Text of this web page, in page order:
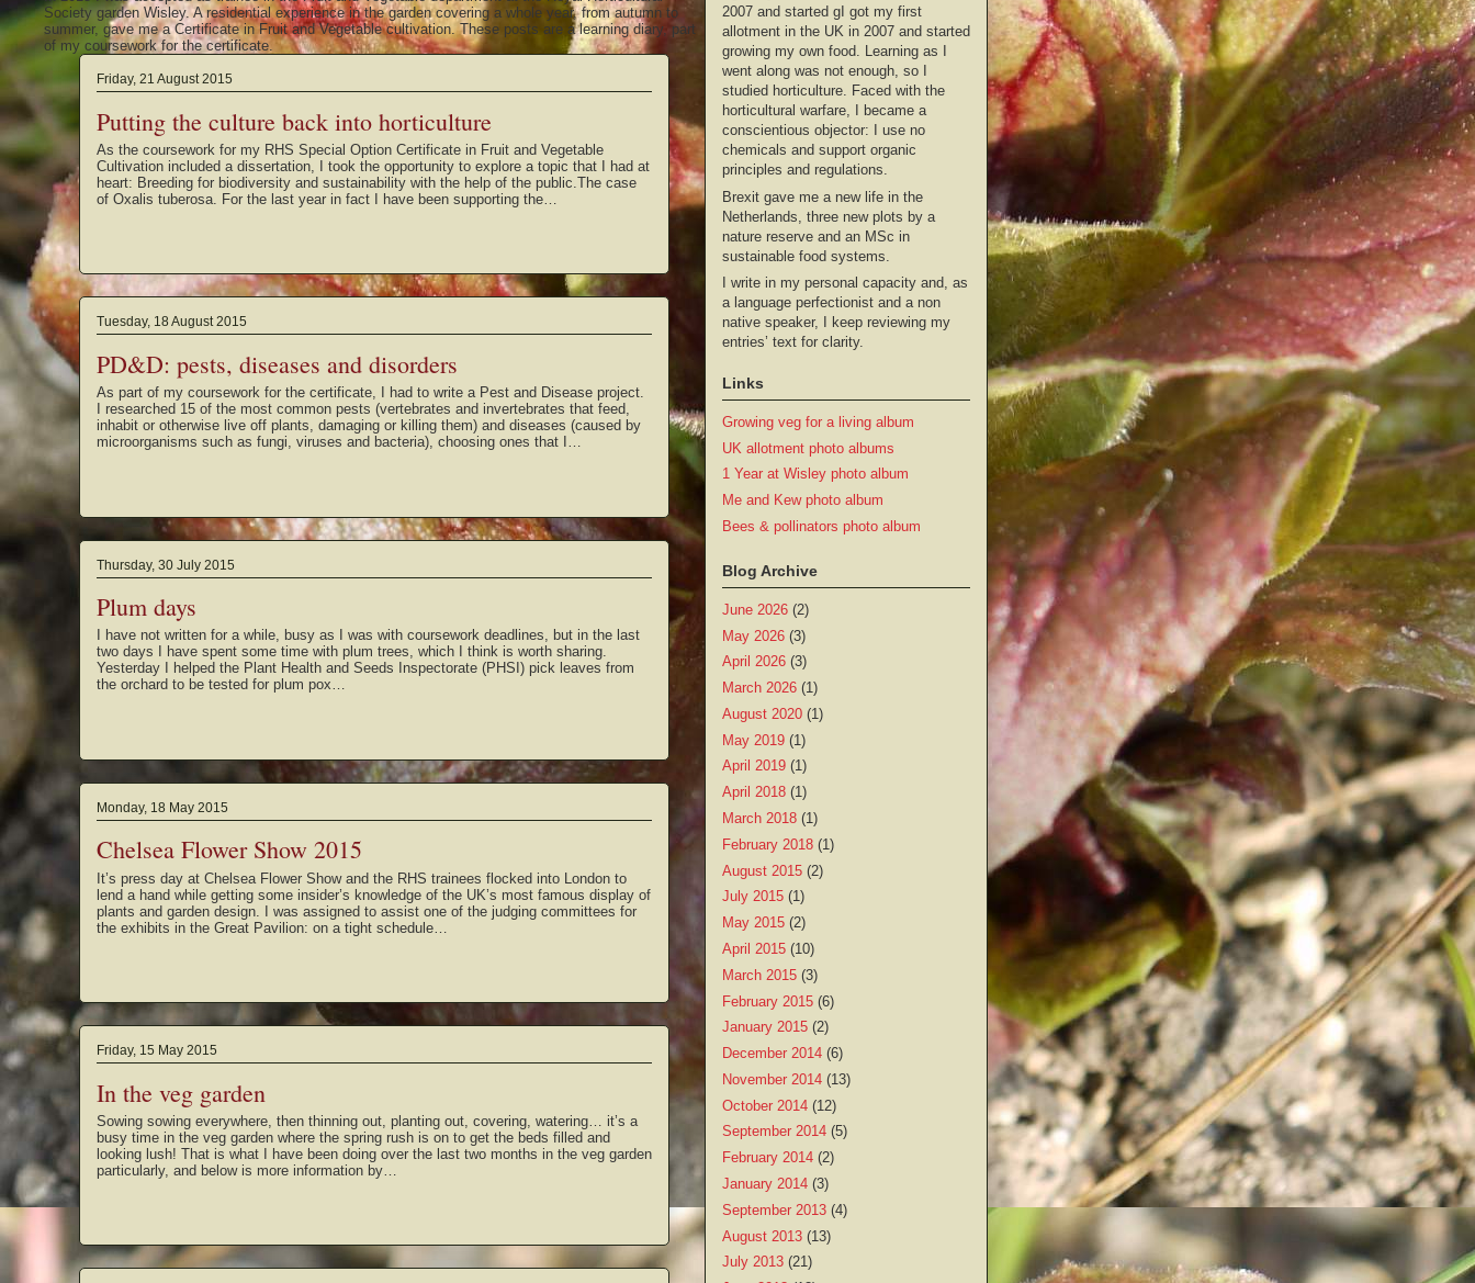
Society garden Wisley. A residential experience in the garden covering a whole year, from autumn to
summer, gave me a Certificate in Fruit and Vegetable cultivation. These posts are a learning diary, part
of my coursework for the certificate.
Friday, 21 August 2015
Putting the culture back into horticulture
As the coursework for my RHS Special Option Certificate in Fruit and Vegetable
Cultivation included a dissertation, I took the opportunity to explore a topic that I had at
heart: Breeding for biodiversity and sustainability with the help of the public.The case
of Oxalis tuberosa. For the last year in fact I have been supporting the…
Tuesday, 18 August 2015
PD&D: pests, diseases and disorders
As part of my coursework for the certificate, I had to write a Pest and Disease project.
I researched 15 of the most common pests (vertebrates and invertebrates that feed,
inhabit or otherwise live off plants, damaging or killing them) and diseases (caused by
microorganisms such as fungi, viruses and bacteria), choosing ones that I…
Thursday, 30 July 2015
Plum days
I have not written for a while, busy as I was with coursework deadlines, but in the last
two days I have spent some time with plum trees, which I think is worth sharing.
Yesterday I helped the Plant Health and Seeds Inspectorate (PHSI) pick leaves from
the orchard to be tested for plum pox…
Monday, 18 May 2015
Chelsea Flower Show 2015
It’s press day at Chelsea Flower Show and the RHS trainees flocked into London to
lend a hand while getting some insider’s knowledge of the UK’s most famous display of
plants and garden design. I was assigned to assist one of the judging committees for
the exhibits in the Great Pavilion: on a tight schedule…
Friday, 15 May 2015
In the veg garden
Sowing sowing everywhere, then thinning out, planting out, covering, watering… it’s a
busy time in the veg garden where the spring rush is on to get the beds filled and
looking lush! That is what I have been doing over the last two months in the veg garden
particularly, and below is more information by…
2007 and started gI got my first
allotment in the UK in 2007 and started
growing my own food. Learning as I
went along was not enough, so I
studied horticulture. Faced with the
horticultural warfare, I became a
conscientious objector: I use no
chemicals and support organic
principles and regulations.
Brexit gave me a new life in the
Netherlands, three new plots by a
nature reserve and an MSc in
sustainable food systems.
I write in my personal capacity and, as
a language perfectionist and a non
native speaker, I keep reviewing my
entries’ text for clarity.
Links
Growing veg for a living album
UK allotment photo albums
1 Year at Wisley photo album
Me and Kew photo album
Bees & pollinators photo album
Blog Archive
June 2026 (2)
May 2026 (3)
April 2026 (3)
March 2026 (1)
August 2020 (1)
May 2019 (1)
April 2019 (1)
April 2018 (1)
March 2018 (1)
February 2018 (1)
August 2015 (2)
July 2015 (1)
May 2015 (2)
April 2015 (10)
March 2015 (3)
February 2015 (6)
January 2015 (2)
December 2014 (6)
November 2014 (13)
October 2014 (12)
September 2014 (5)
February 2014 (2)
January 2014 (3)
September 2013 (4)
August 2013 (13)
July 2013 (21)